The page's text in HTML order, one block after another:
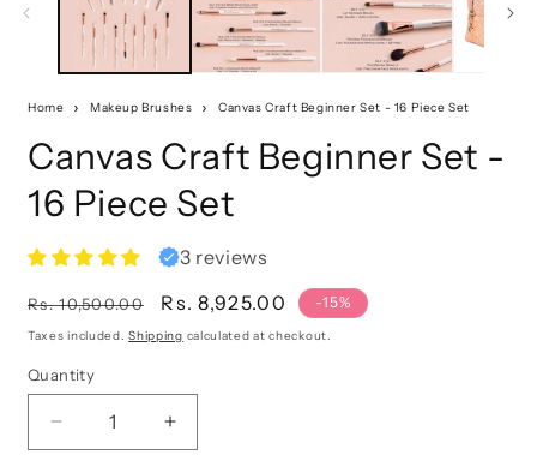
Home Makeup Brushes Canvas Craft Beginner Set - 16 Piece Set
Canvas Craft Beginner Set -
16 Piece Set
3 reviews
Regular
price
Rs. 10,500.00
Sale
price
Rs. 8,925.00 -15%
Taxes included.Shipping calculated at checkout.
Quantity
Quantity
Decrease
Increase